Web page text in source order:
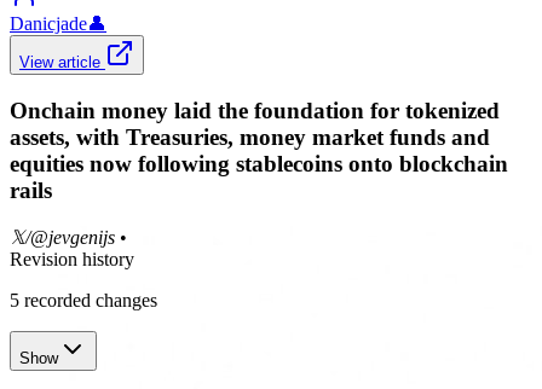
Danicjade👤
View article
Onchain money laid the foundation for tokenized
assets, with Treasuries, money market funds and
equities now following stablecoins onto blockchain
rails
𝕏/@jevgenijs •
Revision history
5 recorded changes
Show